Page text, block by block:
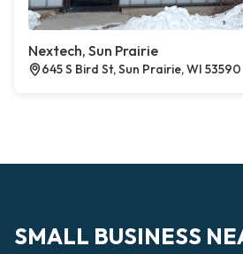
Nextech, Sun Prairie
645 S Bird St, Sun Prairie, WI 53590
SMALL BUSINESS